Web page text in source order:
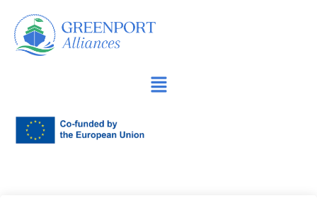
İçeriğe
geç